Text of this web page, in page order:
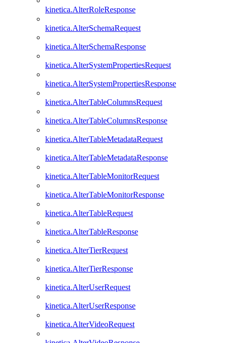
kinetica.AlterRoleResponse
kinetica.AlterSchemaRequest
kinetica.AlterSchemaResponse
kinetica.AlterSystemPropertiesRequest
kinetica.AlterSystemPropertiesResponse
kinetica.AlterTableColumnsRequest
kinetica.AlterTableColumnsResponse
kinetica.AlterTableMetadataRequest
kinetica.AlterTableMetadataResponse
kinetica.AlterTableMonitorRequest
kinetica.AlterTableMonitorResponse
kinetica.AlterTableRequest
kinetica.AlterTableResponse
kinetica.AlterTierRequest
kinetica.AlterTierResponse
kinetica.AlterUserRequest
kinetica.AlterUserResponse
kinetica.AlterVideoRequest